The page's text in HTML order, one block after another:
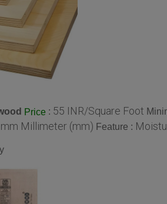
Price : 55 INR/Square Foot
Millimeter (mm) Feature :